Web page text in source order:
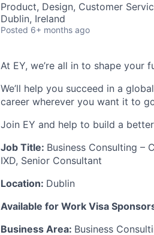
Product, Design, Customer
Dublin, Ireland
Posted 6+ months ago
At EY, we’re all in to shape your
We’ll help you succeed in a
career wherever you want it to
Join EY and help to build a
Job Title: Business Consulting –
IXD, Senior Consultant
Location: Dublin
Available for Work Visa
Business Area: Business